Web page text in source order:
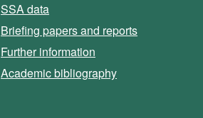
SSA data
Briefing papers and reports
Further information
Academic bibliography